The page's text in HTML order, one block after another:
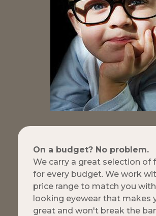
On a budget? No problem.
We carry a great selection of
for every budget. We work
price range to match you
looking eyewear that makes
great and won't break the